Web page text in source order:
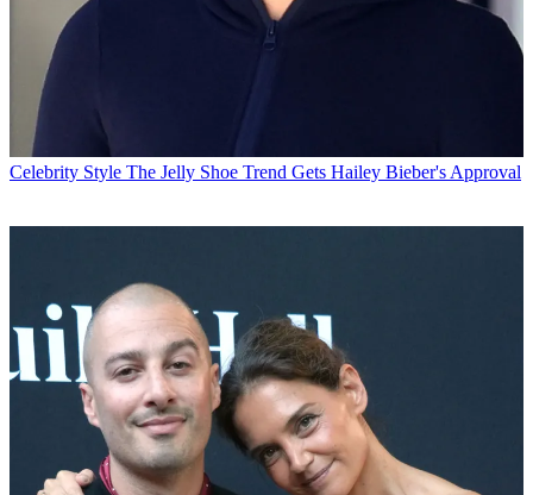
Celebrity Style The Jelly Shoe Trend Gets Hailey Bieber's Approval